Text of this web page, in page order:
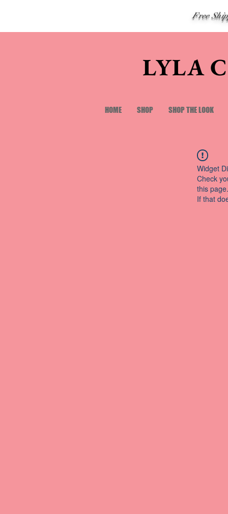
Free
LYLA
HOME SHOP SHOP THE LOOK
Widget
Check
this page.
If that